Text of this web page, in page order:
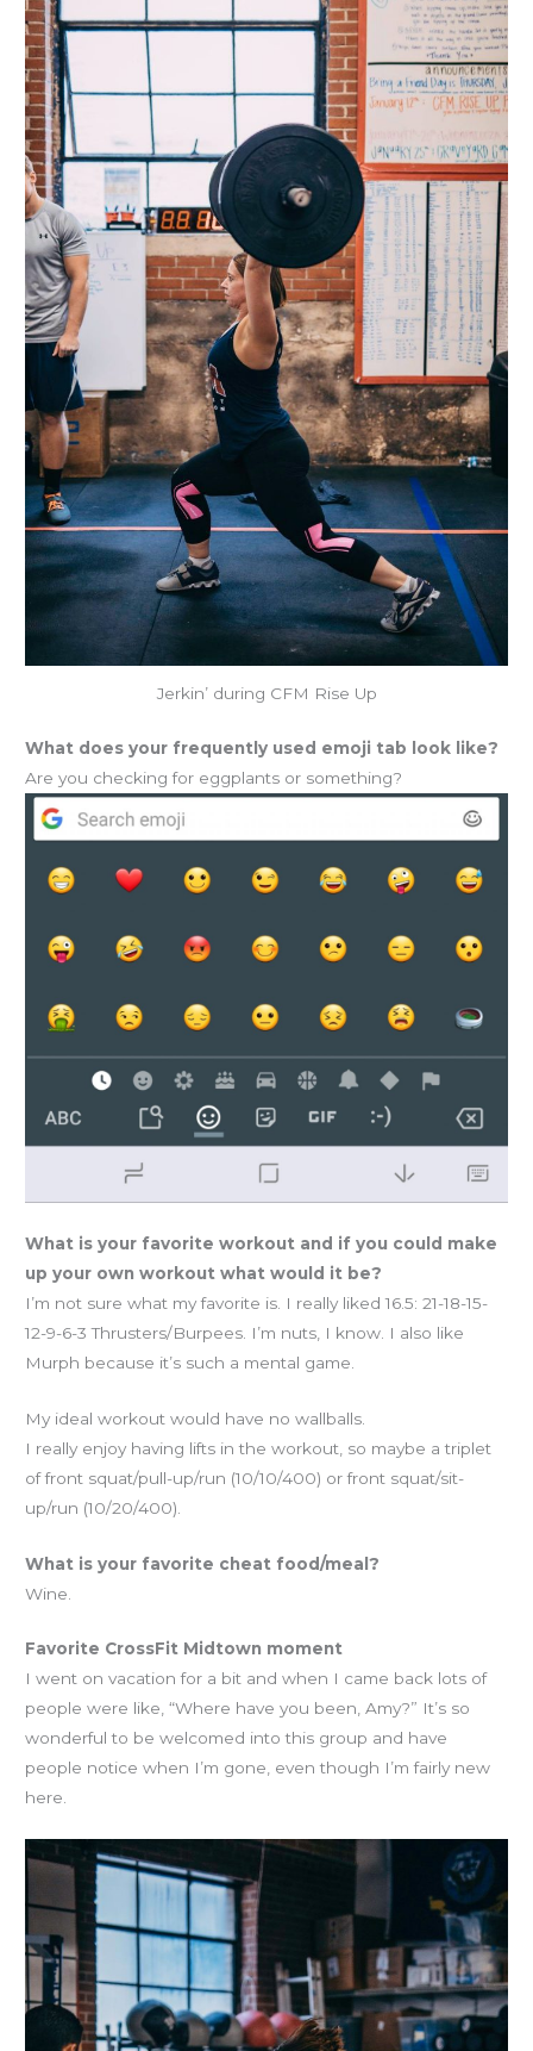
Jerkin’ during CFM Rise Up
What does your frequently used emoji tab look like?
Are you checking for eggplants or something?
What is your favorite workout and if you could make
up your own workout what would it be?
I’m not sure what my favorite is. I really liked 16.5: 21-18-15-
12-9-6-3 Thrusters/Burpees. I’m nuts, I know. I also like
Murph because it’s such a mental game.
My ideal workout would have no wallballs.
I really enjoy having lifts in the workout, so maybe a triplet
of front squat/pull-up/run (10/10/400) or front squat/sit-
up/run (10/20/400).
What is your favorite cheat food/meal?
Wine.
Favorite CrossFit Midtown moment
I went on vacation for a bit and when I came back lots of
people were like, “Where have you been, Amy?” It’s so
wonderful to be welcomed into this group and have
people notice when I’m gone, even though I’m fairly new
here.